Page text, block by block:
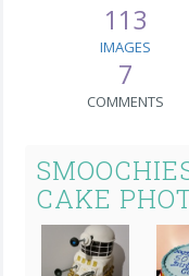
113
IMAGES
7
COMMENTS
CAKE